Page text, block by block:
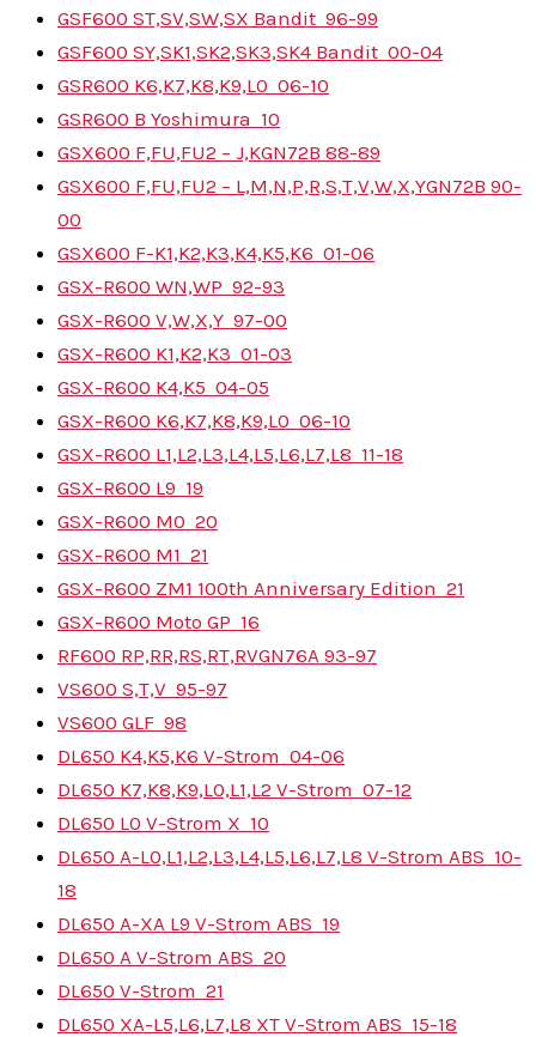
GSF600 ST,SV,SW,SX Bandit 96-99
GSF600 SY,SK1,SK2,SK3,SK4 Bandit 00-04
GSR600 K6,K7,K8,K9,L0 06-10
GSR600 B Yoshimura 10
GSX600 F,FU,FU2 – J,KGN72B 88-89
GSX600 F,FU,FU2 – L,M,N,P,R,S,T,V,W,X,YGN72B 90-
00
GSX600 F-K1,K2,K3,K4,K5,K6 01-06
GSX-R600 WN,WP 92-93
GSX-R600 V,W,X,Y 97-00
GSX-R600 K1,K2,K3 01-03
GSX-R600 K4,K5 04-05
GSX-R600 K6,K7,K8,K9,L0 06-10
GSX-R600 L1,L2,L3,L4,L5,L6,L7,L8 11-18
GSX-R600 L9 19
GSX-R600 M0 20
GSX-R600 M1 21
GSX-R600 ZM1 100th Anniversary Edition 21
GSX-R600 Moto GP 16
RF600 RP,RR,RS,RT,RVGN76A 93-97
VS600 S,T,V 95-97
VS600 GLF 98
DL650 K4,K5,K6 V-Strom 04-06
DL650 K7,K8,K9,L0,L1,L2 V-Strom 07-12
DL650 L0 V-Strom X 10
DL650 A-L0,L1,L2,L3,L4,L5,L6,L7,L8 V-Strom ABS 10-
18
DL650 A-XA L9 V-Strom ABS 19
DL650 A V-Strom ABS 20
DL650 V-Strom 21
DL650 XA-L5,L6,L7,L8 XT V-Strom ABS 15-18